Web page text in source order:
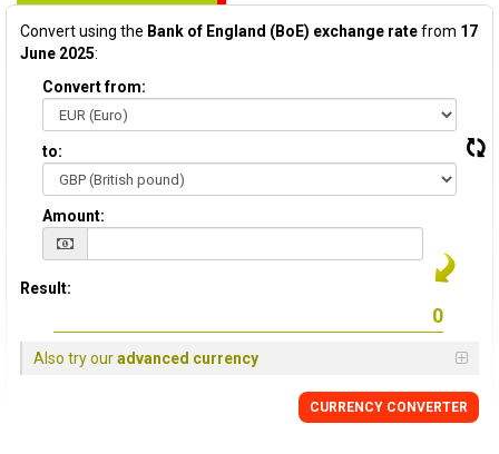
Convert using the Bank of England (BoE) exchange ratefrom 17
June 2025:
Convert from:
to:
Amount:
Result:
Also try ouradvanced currency
CURRENCY CONVERTER